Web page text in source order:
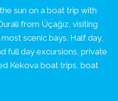
sun on a boat trip with
from Üçağız, visiting
most scenic bays. Half day,
full day excursions, private
Kekova boat trips, boat